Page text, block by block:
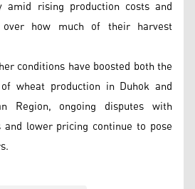
amid rising production costs and
over how much of their harvest
conditions have boosted both the
wheat production in Duhok and
Region, ongoing disputes with
and lower pricing continue to pose